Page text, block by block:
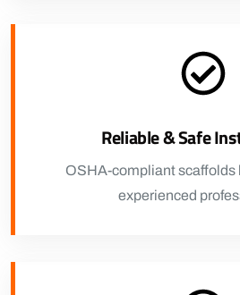
Reliable & Safe
OSHA-compliant scaffolds
experienced